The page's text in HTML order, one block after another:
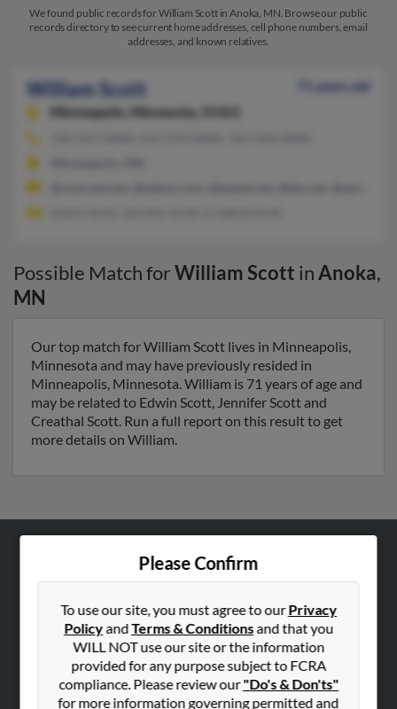
We found public records for William Scott in Anoka, MN. Browse our public
records directory to see current home addresses, cell phone numbers, email
addresses, and known relatives.
William Scott
71 years old
Minneapolis,
Minnesota, 55421
Possible Match forWilliam Scott inAnoka,
MN
Our top match for William Scott lives in Minneapolis,
Minnesota and may have previously resided in
Minneapolis, Minnesota. William is 71 years of age and
may be related to Edwin Scott, Jennifer Scott and
Creathal Scott. Run a full report on this result to get
more details on William.
Please Confirm
To use our site, you must agree to ourPrivacy
PolicyandTerms & Conditionsand that you
WILL NOT use our site or the information
provided for any purpose subject to FCRA
compliance. Please review our"Do's & Don'ts"
for more information governing permitted and
Hibu Blog
Contact Us